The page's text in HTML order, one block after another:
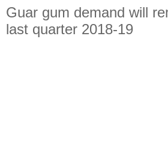
Guar gum demand will
last quarter 2018-19